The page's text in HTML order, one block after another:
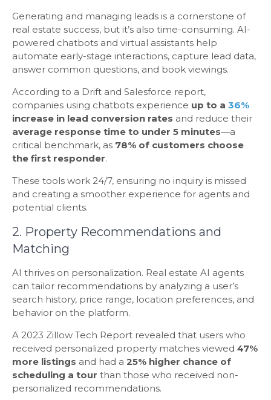
Generating and managing leads is a cornerstone of
real estate success, but it’s also time-consuming. AI-
powered chatbots and virtual assistants help
automate early-stage interactions, capture lead data,
answer common questions, and book viewings.
According to a Drift and Salesforce report,
companies using chatbots experience up to a 36%
increase in lead conversion rates and reduce their
average response time to under 5 minutes—a
critical benchmark, as 78% of customers choose
the first responder.
These tools work 24/7, ensuring no inquiry is missed
and creating a smoother experience for agents and
potential clients.
2. Property Recommendations and
Matching
AI thrives on personalization. Real estate AI agents
can tailor recommendations by analyzing a user’s
search history, price range, location preferences, and
behavior on the platform.
A 2023 Zillow Tech Report revealed that users who
received personalized property matches viewed 47%
more listings and had a 25% higher chance of
scheduling a tour than those who received non-
personalized recommendations.